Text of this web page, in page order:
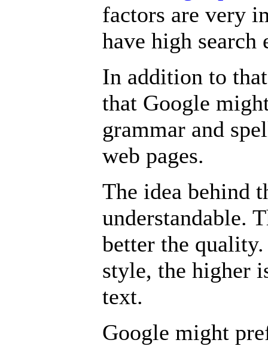
factors are very
have high search
In addition to
that Google
grammar and
web pages.
The idea behind
understandable.
better the
style, the higher
text.
Google might